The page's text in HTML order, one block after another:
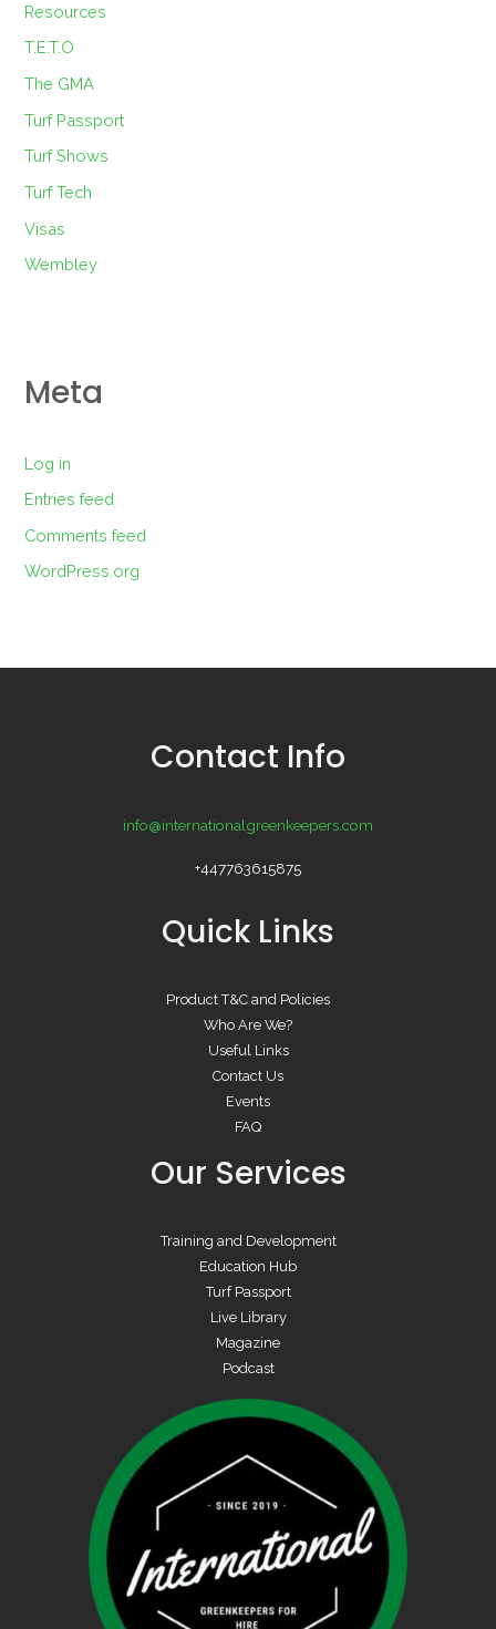
Resources
T.E.T.O
The GMA
Turf Passport
Turf Shows
Turf Tech
Visas
Wembley
Meta
Log in
Entries feed
Comments feed
WordPress.org
Contact Info
info@internationalgreenkeepers.com
+447763615875
Quick Links
Product T&C and Policies
Who Are We?
Useful Links
Contact Us
Events
FAQ
Our Services
Training and Development
Education Hub
Turf Passport
Live Library
Magazine
Podcast